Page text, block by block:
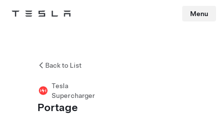
Tesla Menu
Back to List
Tesla
Supercharger
Portage